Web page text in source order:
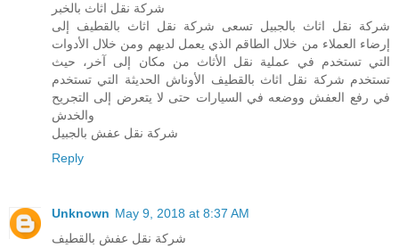
شركة نقل اثاث بالخبر
شركة نقل اثاث بالجبيل تسعى شركة نقل اثاث بالقطيف إلى
إرضاء العملاء من خلال الطاقم الذي يعمل لديهم ومن خلال الأدوات
التي تستخدم في عملية نقل الأثاث من مكان إلى آخر، حيث
تستخدم شركة نقل اثاث بالقطيف الأوناش الحديثة التي تستخدم
في رفع العفش ووضعه في السيارات حتى لا يتعرض إلى التجريح
والخدش
شركة نقل عفش بالجبيل
Reply
Unknown May 9, 2018 at 8:37 AM
شركة نقل عفش بالقطيف